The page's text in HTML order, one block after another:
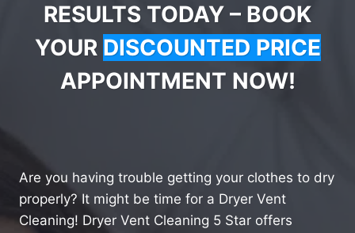
RESULTS TODAY – BOOK
YOUR DISCOUNTED PRICE
APPOINTMENT NOW!
Are you having trouble getting your clothes to dry
properly? It might be time for a Dryer Vent
Cleaning! Dryer Vent Cleaning 5 Star offers